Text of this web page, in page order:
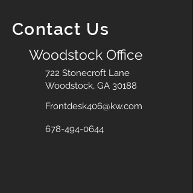
Contact Us
Woodstock Office
722 Stonecroft Lane
Woodstock, GA 30188
Frontdesk406@kw.com
678-494-0644